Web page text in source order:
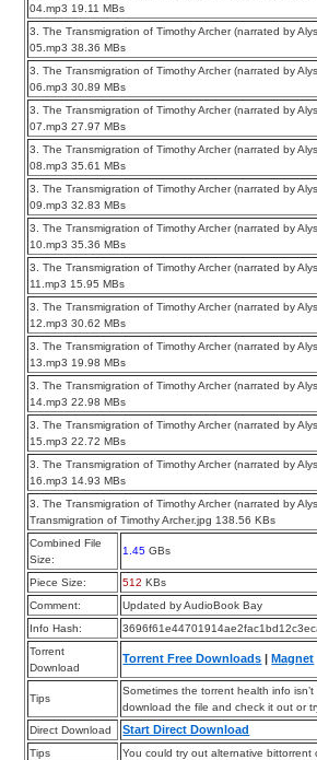
04.mp3 19.11 MBs
3. The Transmigration of Timothy Archer (narrated by
05.mp3 38.36 MBs
3. The Transmigration of Timothy Archer (narrated by
06.mp3 30.89 MBs
3. The Transmigration of Timothy Archer (narrated by
07.mp3 27.97 MBs
3. The Transmigration of Timothy Archer (narrated by
08.mp3 35.61 MBs
3. The Transmigration of Timothy Archer (narrated by
09.mp3 32.83 MBs
3. The Transmigration of Timothy Archer (narrated by
10.mp3 35.36 MBs
3. The Transmigration of Timothy Archer (narrated by
11.mp3 15.95 MBs
3. The Transmigration of Timothy Archer (narrated by
12.mp3 30.62 MBs
3. The Transmigration of Timothy Archer (narrated by
13.mp3 19.98 MBs
3. The Transmigration of Timothy Archer (narrated by
14.mp3 22.98 MBs
3. The Transmigration of Timothy Archer (narrated by
15.mp3 22.72 MBs
3. The Transmigration of Timothy Archer (narrated by
16.mp3 14.93 MBs
3. The Transmigration of Timothy Archer (narrated by
Transmigration of Timothy Archer.jpg 138.56 KBs
Combined File
Size:
1.45 GBs
Piece Size: 512 KBs
Comment:
Updated by AudioBook Bay
Info Hash:
Torrent
Download
Torrent Free Downloads |Magnet
Tips
Sometimes the torrent health info
download the file and check it out or
Direct Download
Start Direct Download
Tips
You could try out alternative bittorrent